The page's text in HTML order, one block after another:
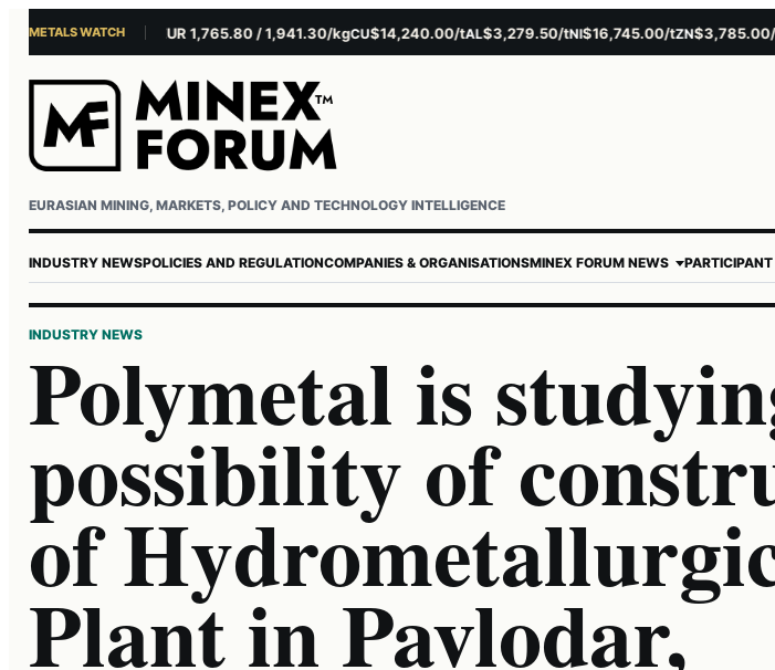
METALS WATCH
$4,301.85/ozAGEUR 1,765.80 / 1,941.30/kgCU$14,240.00/tAL$3,279.50/tNI$16,745.00/tZN$3,785.00/tPB
EURASIAN MINING, MARKETS, POLICY AND TECHNOLOGY INTELLIGENCE
Username or email
Password
INDUSTRY NEWSPOLICIES AND REGULATIONCOMPANIES & ORGANISATIONSMINEX FORUM NEWS
INDUSTRY NEWS
Polymetal is
possibility of
of
Plant in Pavlodar,